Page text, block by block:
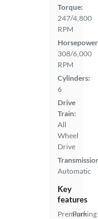
Torque:
247/4,800
RPM
308/6,000
RPM
Cylinders:
6
Drive
Train:
All
Wheel
Drive
Automatic
Key
features
Premium
Parking